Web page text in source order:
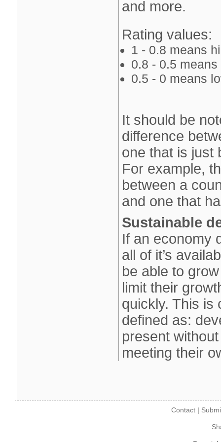
and more.
Rating values:
1 ‐ 0.8 means
0.8 ‐ 0.5
0.5 ‐ 0 means
It should be
difference
one that is just
For example,
between a
and one that
Sustainable
If an economy
all of it’s
be able to
limit their
quickly. This is
defined as:
present
meeting their
Contact|